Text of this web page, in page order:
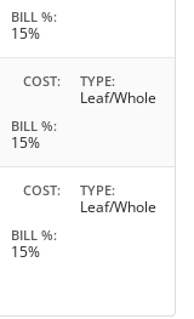
BILL %
15%
COST TYPE
Leaf/Whole
BILL %
15%
COST TYPE
Leaf/Whole
BILL %
15%